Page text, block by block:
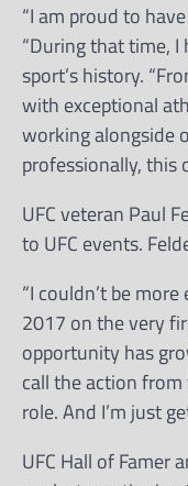
“I am proud to
“During that time,
sport’s history.
with exceptional
working alongside
professionally, this
UFC veteran Paul
to UFC events.
“I couldn’t be
2017 on the very
opportunity has
call the action
role. And I’m just
UFC Hall of Famer